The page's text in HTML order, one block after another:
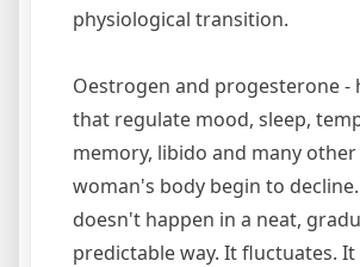
physiological transition.
Oestrogen and progesterone -
that regulate mood, sleep,
memory, libido and many
woman's body begin to
doesn't happen in a neat,
predictable way. It fluctuates.